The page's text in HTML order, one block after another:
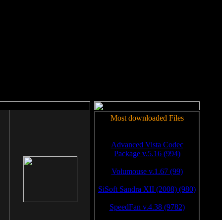
Most downloaded Files
Advanced Vista Codec
Package v.5.16 (994)
Volumouse v.1.67 (99)
SiSoft Sandra XII (2008) (980)
SpeedFan v.4.38 (9782)